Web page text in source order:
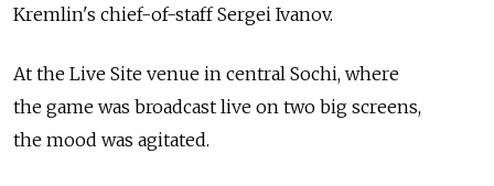
Kremlin's chief-of-staff Sergei Ivanov.
At the Live Site venue in central Sochi, where
the game was broadcast live on two big screens,
the mood was agitated.